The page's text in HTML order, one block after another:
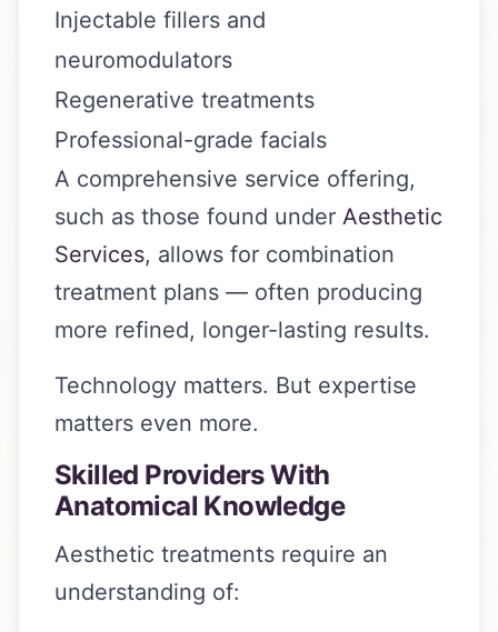
Injectable fillers and
neuromodulators
Regenerative treatments
Professional-grade facials
A comprehensive service offering,
such as those found under Aesthetic
Services, allows for combination
treatment plans — often producing
more refined, longer-lasting results.
Technology matters. But expertise
matters even more.
Skilled Providers With
Anatomical Knowledge
Aesthetic treatments require an
understanding of: